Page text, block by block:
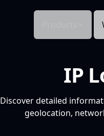
IP
Discover detailed
geolocation,